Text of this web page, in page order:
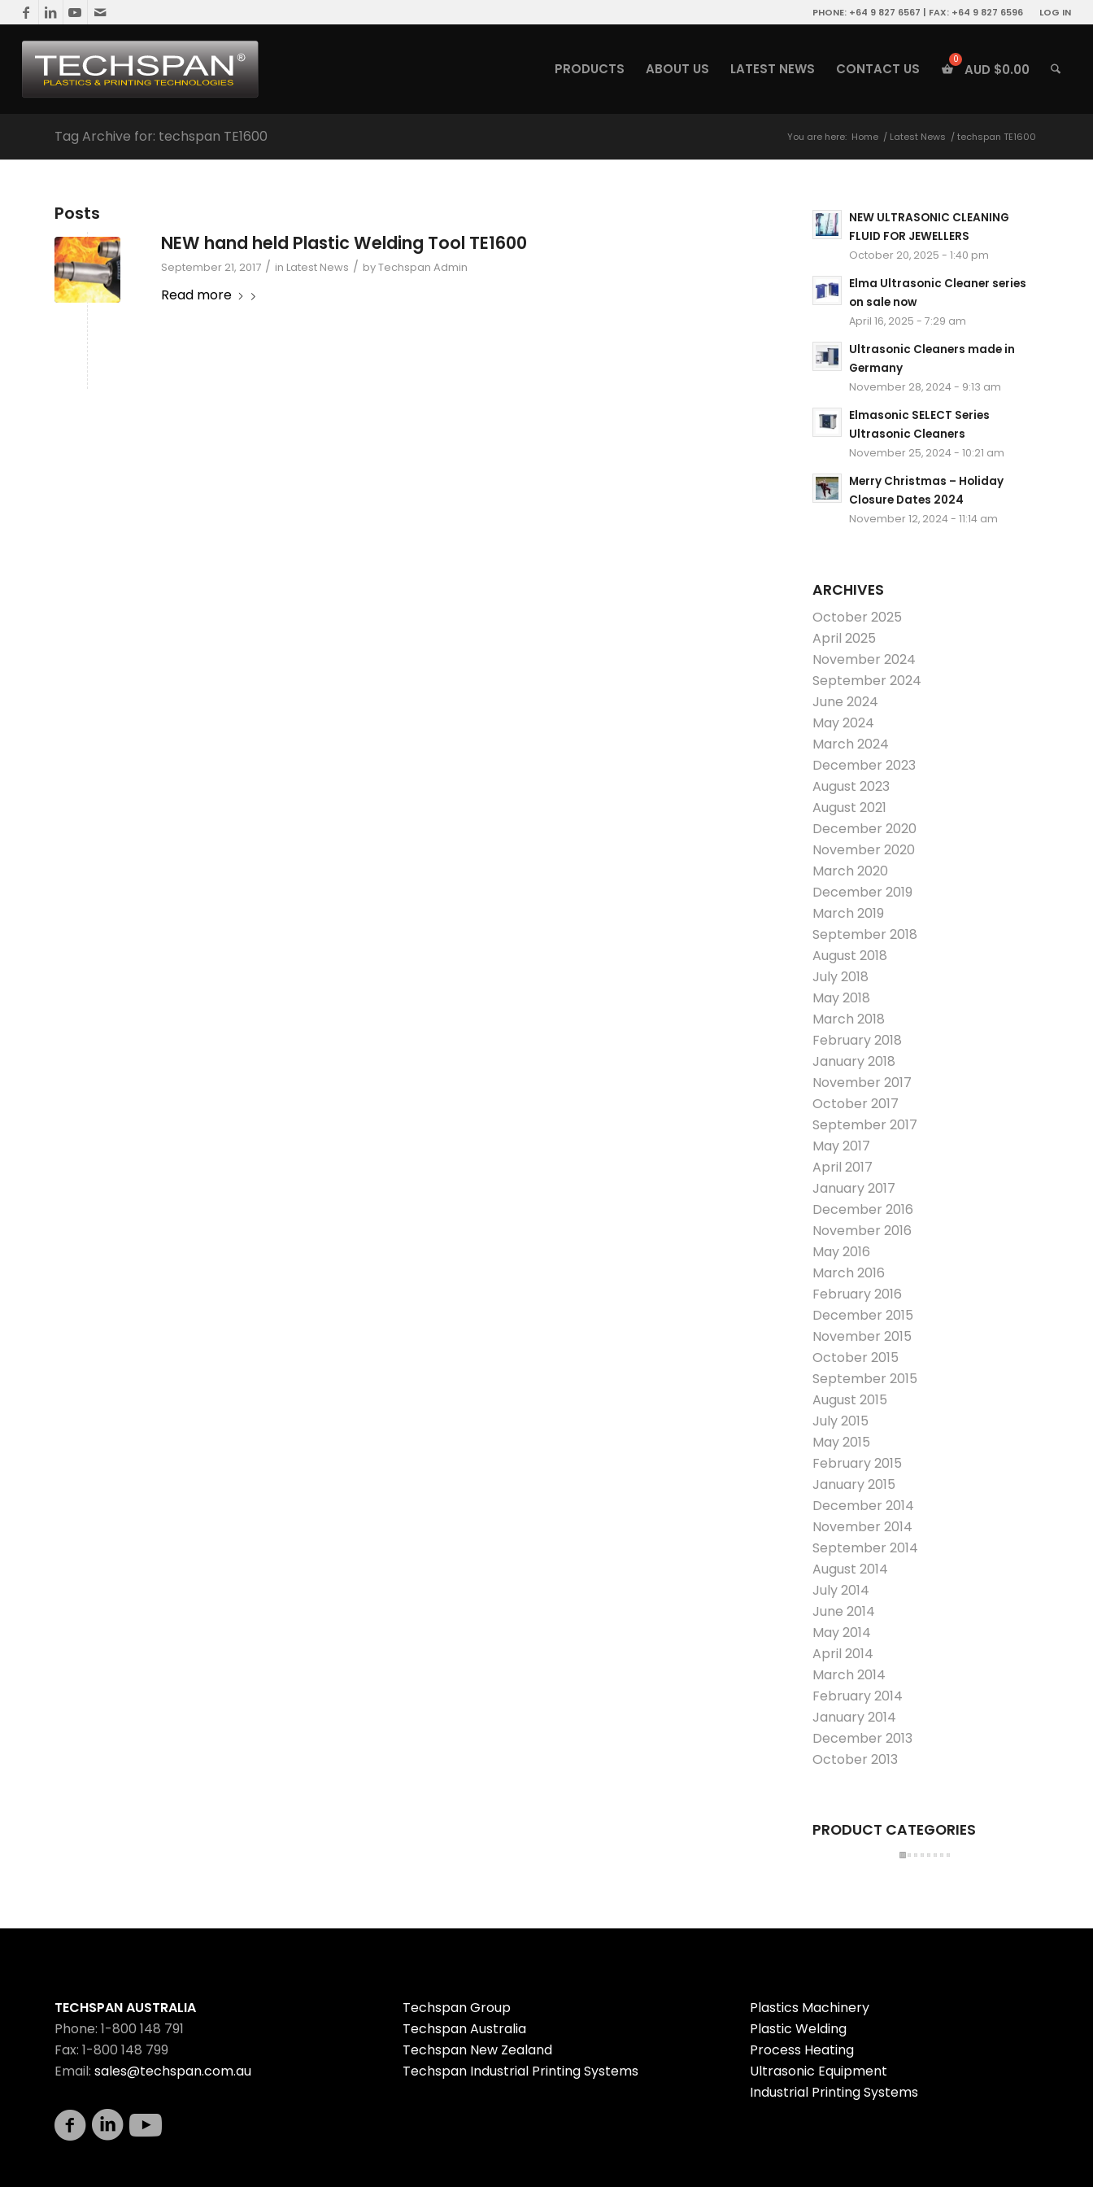
LOG IN
PHONE: +64 9 827 6567 | FAX: +64 9 827 6596
PRODUCTS ABOUT US LATEST NEWS CONTACT US AUD $0.00
Tag Archive for: techspan TE1600 You are here: Home / Latest News /techspan TE1600
Posts
NEW hand held Plastic Welding Tool TE1600
September 21, 2017 / in Latest News / byTechspan Admin
Read more
NEW ULTRASONIC CLEANING
FLUID FOR JEWELLERS
October 20, 2025 - 1:40 pm
Elma Ultrasonic Cleaner series
on sale now
April 16, 2025 - 7:29 am
Ultrasonic Cleaners made in
Germany
November 28, 2024 - 9:13 am
Elmasonic SELECT Series
Ultrasonic Cleaners
November 25, 2024 - 10:21 am
Merry Christmas – Holiday
Closure Dates 2024
November 12, 2024 - 11:14 am
ARCHIVES
October 2025
April 2025
November 2024
September 2024
June 2024
May 2024
March 2024
December 2023
August 2023
August 2021
December 2020
November 2020
March 2020
December 2019
March 2019
September 2018
August 2018
July 2018
May 2018
March 2018
February 2018
January 2018
November 2017
October 2017
September 2017
May 2017
April 2017
January 2017
December 2016
November 2016
May 2016
March 2016
February 2016
December 2015
November 2015
October 2015
September 2015
August 2015
July 2015
May 2015
February 2015
January 2015
December 2014
November 2014
September 2014
August 2014
July 2014
June 2014
May 2014
April 2014
March 2014
February 2014
January 2014
December 2013
October 2013
PRODUCT CATEGORIES
TECHSPAN AUSTRALIA
Phone: 1-800 148 791
Fax: 1-800 148 799
Email: sales@techspan.com.au
Techspan Group
Techspan Australia
Techspan New Zealand
Techspan Industrial Printing Systems
Plastics Machinery
Plastic Welding
Process Heating
Ultrasonic Equipment
Industrial Printing Systems